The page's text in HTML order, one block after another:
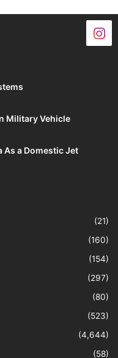
Military Vehicle
As a Domestic Jet
(21)
(160)
(154)
(297)
(80)
(523)
(4,644)
(58)